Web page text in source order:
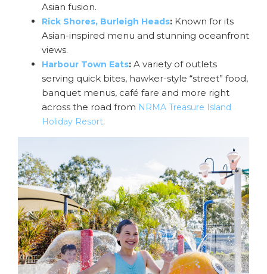
Asian fusion.
Rick Shores, Burleigh Heads: Known for its
Asian-inspired menu and stunning oceanfront
views.
Harbour Town Eats: A variety of outlets
serving quick bites, hawker-style “street” food,
banquet menus, café fare and more right
across the road from NRMA Treasure Island
Holiday Resort.